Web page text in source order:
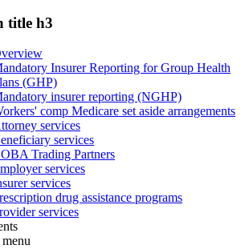
title h3
Insurer Reporting for Group Health
(GHP)
insurer reporting (NGHP)
comp Medicare set aside arrangements
services
services
Trading Partners
services
services
drug assistance programs
services
menu